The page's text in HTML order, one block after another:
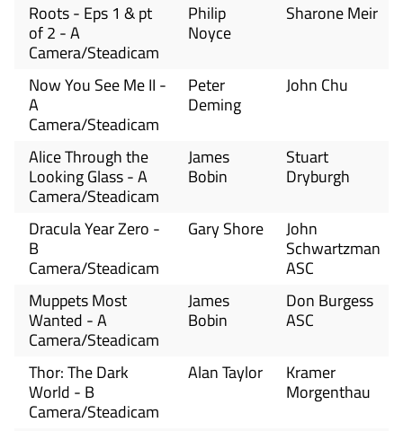
Roots - Eps 1 & pt
of 2 - A
Camera/Steadicam
Philip
Noyce
Sharone Meir
Now You See Me II -
A
Camera/Steadicam
Peter
Deming
John Chu
Alice Through the
Looking Glass - A
Camera/Steadicam
James
Bobin
Stuart
Dryburgh
Dracula Year Zero -
B
Camera/Steadicam
Gary Shore
John
Schwartzman
ASC
Muppets Most
Wanted - A
Camera/Steadicam
James
Bobin
Don Burgess
ASC
Thor: The Dark
World - B
Camera/Steadicam
Alan Taylor
Kramer
Morgenthau